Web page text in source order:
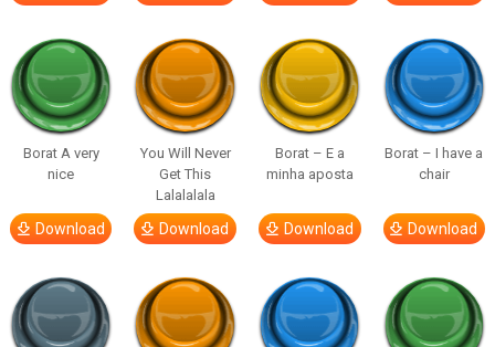
Borat A very
nice
Download
You Will Never
Get This
Lalalalala
Download
Borat – E a
minha aposta
Download
Borat – I have a
chair
Download